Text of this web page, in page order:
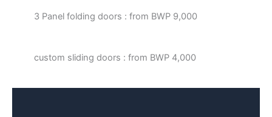
3 Panel folding doors : from BWP 9,000
custom sliding doors : from BWP 4,000